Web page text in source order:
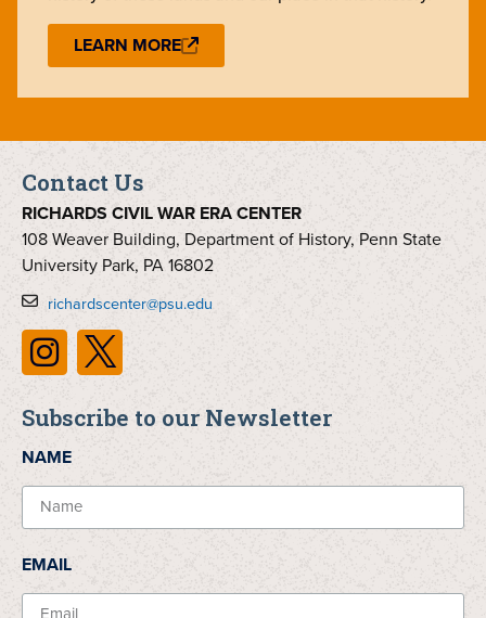
LEARN MORE
Contact Us
RICHARDS CIVIL WAR ERA CENTER
108 Weaver Building, Department of History, Penn State
University Park, PA 16802
richardscenter@psu.edu
Subscribe to our Newsletter
NAME
EMAIL